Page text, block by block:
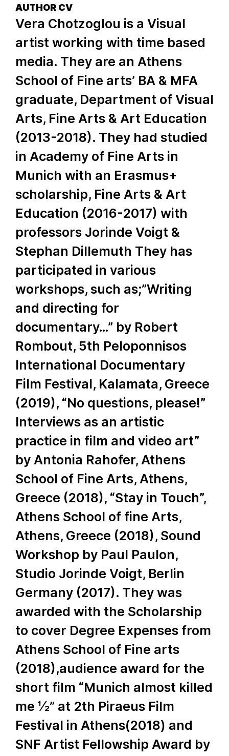
AUTHOR CV
Vera Chotzoglou is a Visual
artist working with time based
media. They are an Athens
School of Fine arts’ BA & MFA
graduate, Department of Visual
Arts, Fine Arts & Art Education
(2013-2018). They had studied
in Academy of Fine Arts in
Munich with an Erasmus+
scholarship, Fine Arts & Art
Education (2016-2017) with
professors Jorinde Voigt &
Stephan Dillemuth They has
participated in various
workshops, such as;”Writing
and directing for
documentary…” by Robert
Rombout, 5th Peloponnisos
International Documentary
Film Festival, Kalamata, Greece
(2019), “No questions, please!”
Interviews as an artistic
practice in film and video art”
by Antonia Rahofer, Athens
School of Fine Arts, Athens,
Greece (2018), “Stay in Touch”,
Athens School of fine Arts,
Athens, Greece (2018), Sound
Workshop by Paul Paulon,
Studio Jorinde Voigt, Berlin
Germany (2017). They was
awarded with the Scholarship
to cover Degree Expenses from
Athens School of Fine arts
(2018),audience award for the
short film “Munich almost killed
me ½” at 2th Piraeus Film
Festival in Athens(2018) and
SNF Artist Fellowship Award by